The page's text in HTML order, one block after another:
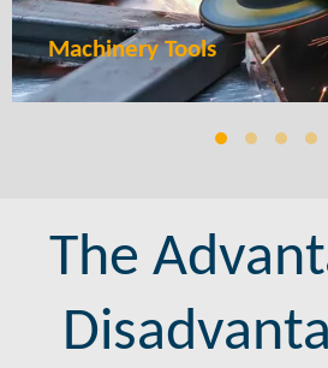
Machinery Tools
The